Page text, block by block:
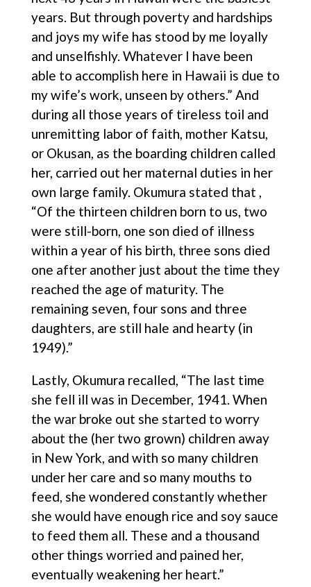
years. But through poverty and hardships
and joys my wife has stood by me loyally
and unselfishly. Whatever I have been
able to accomplish here in Hawaii is due to
my wife’s work, unseen by others.” And
during all those years of tireless toil and
unremitting labor of faith, mother Katsu,
or Okusan, as the boarding children called
her, carried out her maternal duties in her
own large family. Okumura stated that ,
“Of the thirteen children born to us, two
were still-born, one son died of illness
within a year of his birth, three sons died
one after another just about the time they
reached the age of maturity. The
remaining seven, four sons and three
daughters, are still hale and hearty (in
1949).”
Lastly, Okumura recalled, “The last time
she fell ill was in December, 1941. When
the war broke out she started to worry
about the (her two grown) children away
in New York, and with so many children
under her care and so many mouths to
feed, she wondered constantly whether
she would have enough rice and soy sauce
to feed them all. These and a thousand
other things worried and pained her,
eventually weakening her heart.”